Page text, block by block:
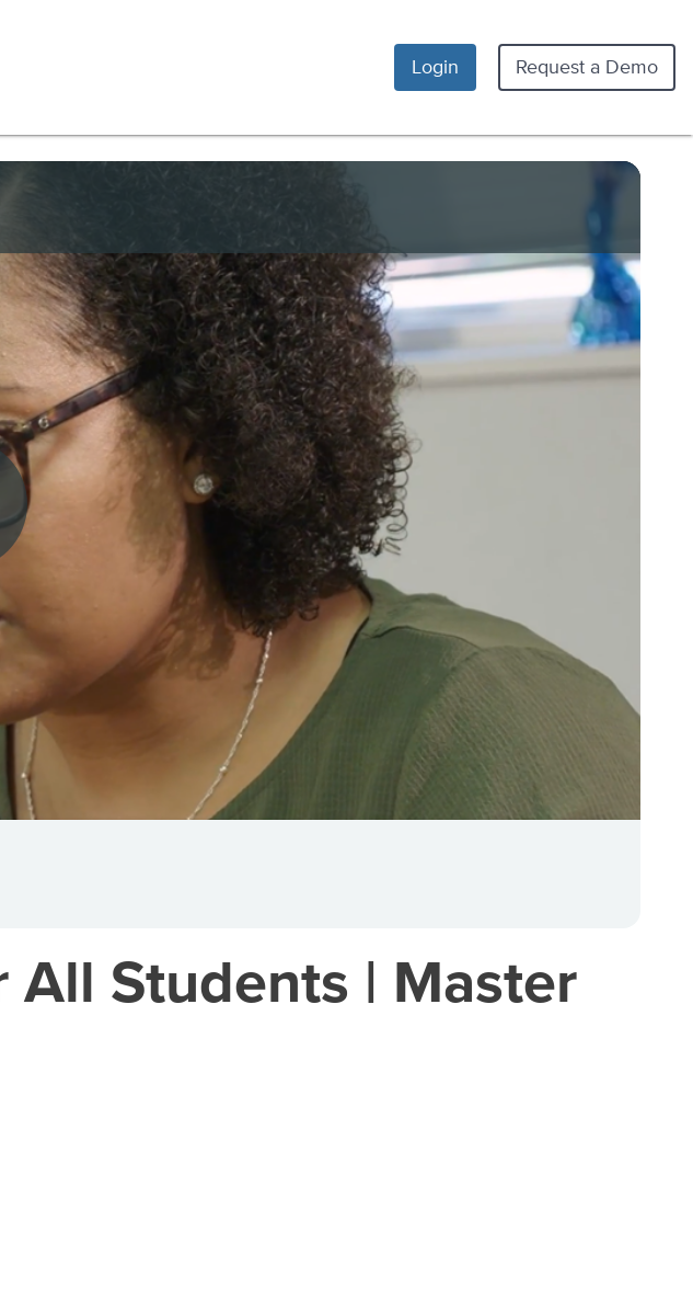
Login Request a Demo
Students | Master